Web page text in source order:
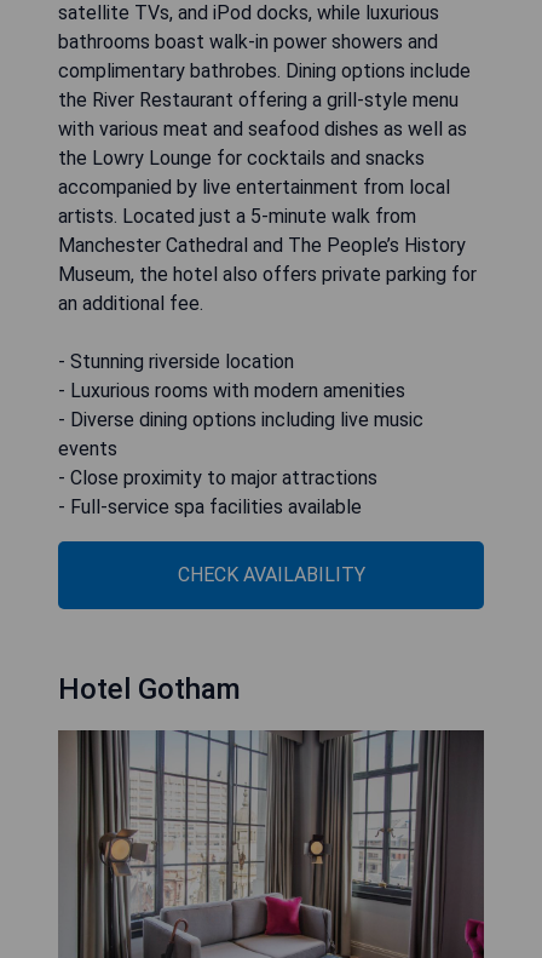
satellite TVs, and iPod docks, while luxurious
bathrooms boast walk-in power showers and
complimentary bathrobes. Dining options include
the River Restaurant offering a grill-style menu
with various meat and seafood dishes as well as
the Lowry Lounge for cocktails and snacks
accompanied by live entertainment from local
artists. Located just a 5-minute walk from
Manchester Cathedral and The People’s History
Museum, the hotel also offers private parking for
an additional fee.
- Stunning riverside location
- Luxurious rooms with modern amenities
- Diverse dining options including live music
events
- Close proximity to major attractions
- Full-service spa facilities available
CHECK AVAILABILITY
Hotel Gotham